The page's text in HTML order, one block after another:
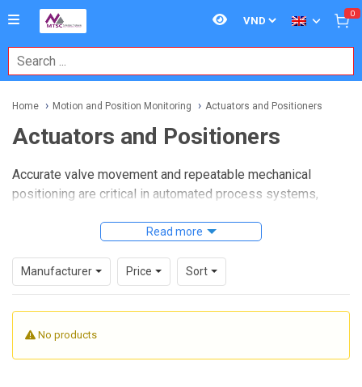
0
Home Motion and Position Monitoring Actuators and Positioners
Actuators and Positioners
Accurate valve movement and repeatable mechanical
positioning are critical in automated process systems,
operation matter as much as raw motion. In these
control intent into physical movement while making it easier
to verify whether a valve or driven mechanism is actually
where it should be.
This category brings together devices used to drive,
indicate, and monitor position in industrial control
Read more
Manufacturer Price Sort
No products